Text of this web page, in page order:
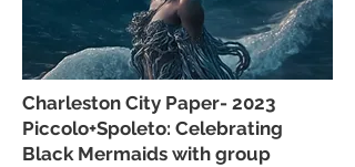
Charleston City Paper- 2023
Piccolo+Spoleto: Celebrating
Black Mermaids with group